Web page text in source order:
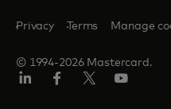
© 1994-2026 Mastercard.
Privacy Terms Manage